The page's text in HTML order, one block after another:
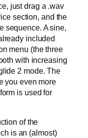
just drag a .wav
section, and the
sequence. A sine,
included
menu (the three
with increasing
2 mode. The
you even more
is used for
of the
is an (almost)